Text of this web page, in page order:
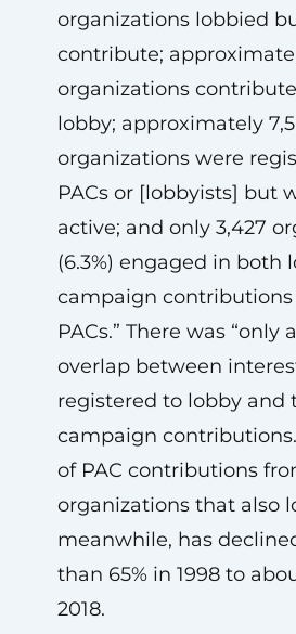
organizations lobbied
contribute;
organizations
lobby; approximately
organizations were
PACs or [lobbyists] but
active; and only 3,427
(6.3%) engaged in both
campaign
PACs.” There was “only
overlap between
registered to lobby and
campaign
of PAC contributions
organizations that also
meanwhile, has
than 65% in 1998 to
2018.